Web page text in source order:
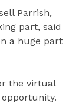
Parrish,
part, said
a huge part
the virtual